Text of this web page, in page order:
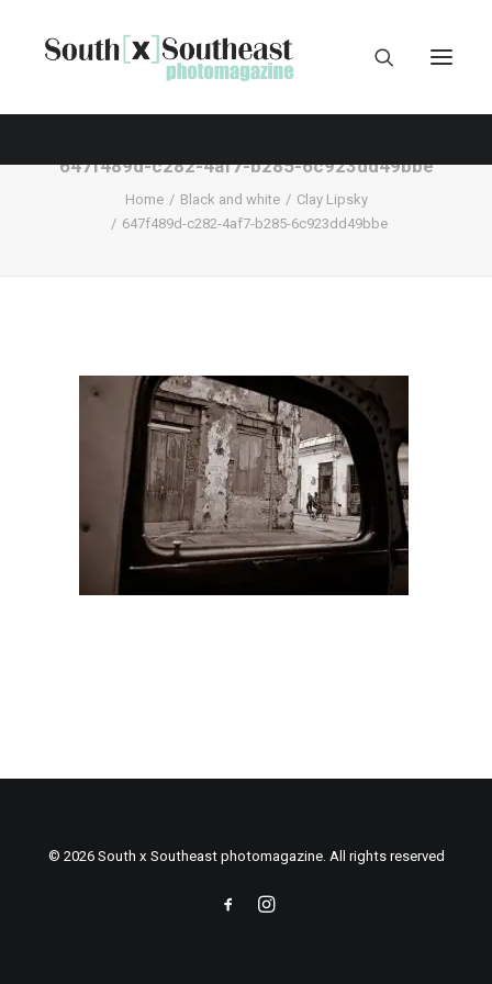
647f489d-c282-4af7-b285-6c923dd49bbe
Home Black and white
Clay Lipsky
647f489d-c282-4af7-b285-6c923dd49bbe
© 2026 South x Southeast photomagazine. All rights reserved